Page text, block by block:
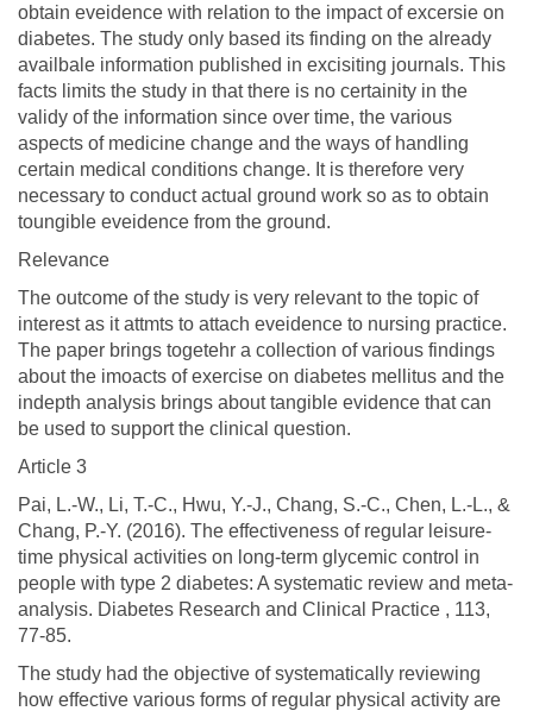
obtain eveidence with relation to the impact of excersie on
diabetes. The study only based its finding on the already
availbale information published in excisiting journals. This
facts limits the study in that there is no certainity in the
validy of the information since over time, the various
aspects of medicine change and the ways of handling
certain medical conditions change. It is therefore very
necessary to conduct actual ground work so as to obtain
toungible eveidence from the ground.
Relevance
The outcome of the study is very relevant to the topic of
interest as it attmts to attach eveidence to nursing practice.
The paper brings togetehr a collection of various findings
about the imoacts of exercise on diabetes mellitus and the
indepth analysis brings about tangible evidence that can
be used to support the clinical question.
Article 3
Pai, L.-W., Li, T.-C., Hwu, Y.-J., Chang, S.-C., Chen, L.-L., &
Chang, P.-Y. (2016). The effectiveness of regular leisure-
time physical activities on long-term glycemic control in
people with type 2 diabetes: A systematic review and meta-
analysis. Diabetes Research and Clinical Practice , 113,
77-85.
The study had the objective of systematically reviewing
how effective various forms of regular physical activity are